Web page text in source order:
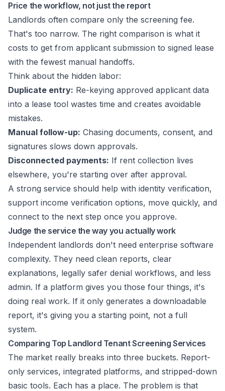
Price the workflow, not just the report
Landlords often compare only the screening fee.
That's too narrow. The right comparison is what it
costs to get from applicant submission to signed lease
with the fewest manual handoffs.
Think about the hidden labor:
Duplicate entry: Re-keying approved applicant data
into a lease tool wastes time and creates avoidable
mistakes.
Manual follow-up: Chasing documents, consent, and
signatures slows down approvals.
Disconnected payments: If rent collection lives
elsewhere, you're starting over after approval.
A strong service should help with identity verification,
support income verification options, move quickly, and
connect to the next step once you approve.
Judge the service the way you actually work
Independent landlords don't need enterprise software
complexity. They need clean reports, clear
explanations, legally safer denial workflows, and less
admin. If a platform gives you those four things, it's
doing real work. If it only generates a downloadable
report, it's giving you a starting point, not a full
system.
Comparing Top Landlord Tenant Screening Services
The market really breaks into three buckets. Report-
only services, integrated platforms, and stripped-down
basic tools. Each has a place. The problem is that